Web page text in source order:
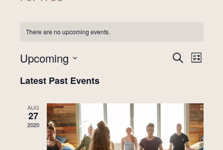
There are no upcoming events.
Events
Views
SEARCHEvent
LIST
Upcoming
date.
Latest Past Events
AUG
27
2020